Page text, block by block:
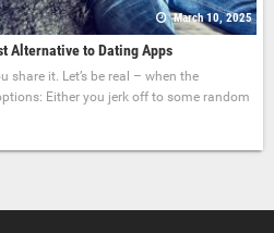
March 10, 2025
Alternative to Dating Apps
share it. Let’s be real – when the
Either you jerk off to some random